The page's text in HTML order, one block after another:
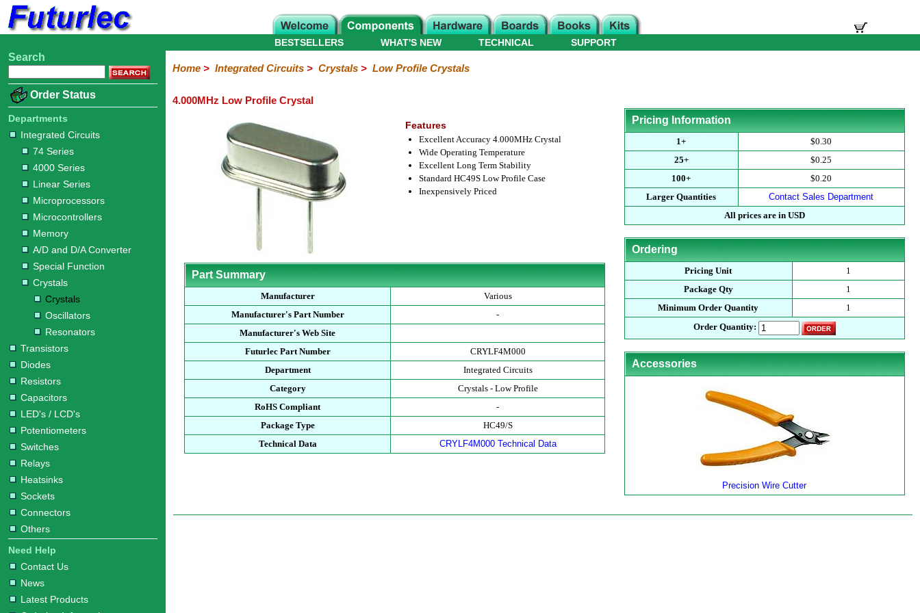
Home
Electronic
Integrated
Circuits
74
Series
4000
Series
Linear
Series
Microprocessors
Microcontrollers
Memory
A/D
and
D/A
Converter
Special
Function
Crystals
Crystals
Oscillators
Resonators
Transistors
Diodes
Resistors
Capacitors
LED's
/
LCD's
Potentiometers
Switches
Relays
Heatsinks
Sockets
Connectors
Others
Hardware
Microcontroller
Books
Electronic
WHAT'S NEW
BESTSELLERS TECHNICAL SUPPORT
Search
Order Status
Departments
Integrated Circuits
74 Series
4000 Series
Linear Series
Microprocessors
Microcontrollers
Memory
A/D and D/A Converter
Special Function
Crystals
Crystals
Oscillators
Resonators
Transistors
Diodes
Resistors
Capacitors
LED's / LCD's
Potentiometers
Switches
Relays
Heatsinks
Sockets
Connectors
Others
Need Help
Contact Us
News
Latest Products
Home> Integrated Circuits> Crystals> Low Profile Crystals
4.000MHz Low Profile Crystal
Features
Excellent Accuracy 4.000MHz Crystal
Wide Operating Temperature
Excellent Long Term Stability
Standard HC49S Low Profile Case
Inexpensively Priced
Part Summary
Manufacturer
Various
Manufacturer's Part Number
-
Manufacturer's Web Site
Futurlec Part Number
CRYLF4M000
Department
Integrated Circuits
Category
Crystals - Low Profile
RoHS Compliant
-
Package Type
HC49/S
Technical Data
CRYLF4M000 Technical Data
Pricing Information
1+
$0.30
25+
$0.25
100+
$0.20
Larger Quantities
Contact Sales Department
All prices are in USD
Ordering
Pricing Unit
1
Package Qty
1
Minimum Order Quantity
1
Order Quantity:
Accessories
Precision Wire Cutter